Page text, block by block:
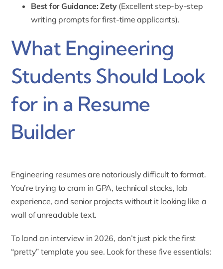
Best for Guidance: Zety(Excellent step-by-step
writing prompts for first-time applicants).
What Engineering
Students Should Look
for in a Resume
Builder
Engineering resumes are notoriously difficult to format.
You’re trying to cram in GPA, technical stacks, lab
experience, and senior projects without it looking like a
wall of unreadable text.
To land an interview in 2026, don’t just pick the first
“pretty” template you see. Look for these five essentials: